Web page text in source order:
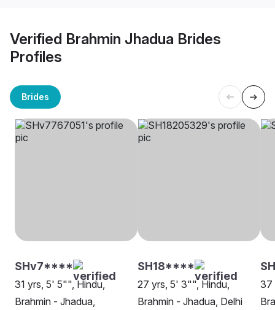
Verified Brahmin Jhadua Brides
Profiles
Brides
SHv7****
31 yrs, 5' 5"", Hindu,
Brahmin - Jhadua,
SH18****
27 yrs, 5' 3"", Hindu,
Brahmin - Jhadua, Delhi
37